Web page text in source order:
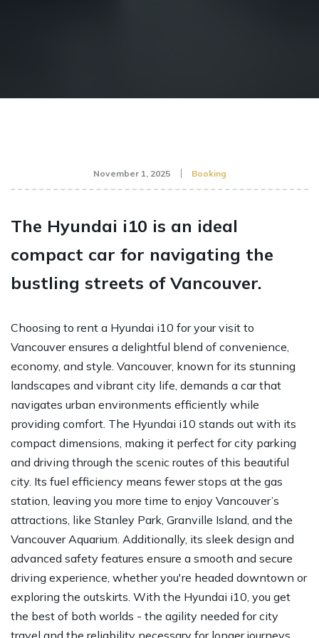
November 1, 2025 Booking
The Hyundai i10 is an ideal
compact car for navigating the
bustling streets of Vancouver.
Choosing to rent a Hyundai i10 for your visit to
Vancouver ensures a delightful blend of convenience,
economy, and style. Vancouver, known for its stunning
landscapes and vibrant city life, demands a car that
navigates urban environments efficiently while
providing comfort. The Hyundai i10 stands out with its
compact dimensions, making it perfect for city parking
and driving through the scenic routes of this beautiful
city. Its fuel efficiency means fewer stops at the gas
station, leaving you more time to enjoy Vancouver’s
attractions, like Stanley Park, Granville Island, and the
Vancouver Aquarium. Additionally, its sleek design and
advanced safety features ensure a smooth and secure
driving experience, whether you're headed downtown or
exploring the outskirts. With the Hyundai i10, you get
the best of both worlds - the agility needed for city
travel and the reliability necessary for longer journeys.